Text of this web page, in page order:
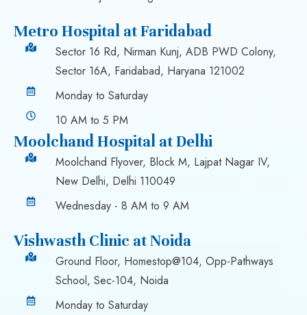
Metro Hospital at Faridabad
Sector 16 Rd, Nirman Kunj, ADB PWD Colony,
Sector 16A, Faridabad, Haryana 121002
Monday to Saturday
10 AM to 5 PM
Moolchand Hospital at Delhi
Moolchand Flyover, Block M, Lajpat Nagar IV,
New Delhi, Delhi 110049
Wednesday - 8 AM to 9 AM
Vishwasth Clinic at Noida
Ground Floor, Homestop@104, Opp-Pathways
School, Sec-104, Noida
Monday to Saturday